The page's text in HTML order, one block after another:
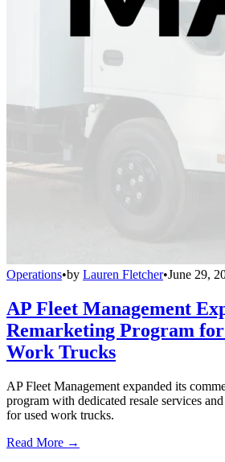
Operations•by Lauren Fletcher•June 29,
AP Fleet Management
Remarketing Program
Work Trucks
AP Fleet Management expanded its
program with dedicated resale services
for used work trucks.
Read More →